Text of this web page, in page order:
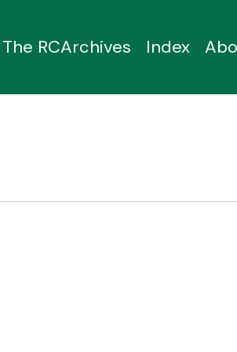
The RCArchives Index